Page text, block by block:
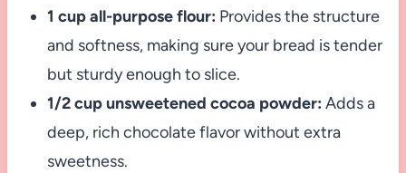
1 cup all-purpose flour: Provides the structure
and softness, making sure your bread is tender
but sturdy enough to slice.
1/2 cup unsweetened cocoa powder: Adds a
deep, rich chocolate flavor without extra
sweetness.